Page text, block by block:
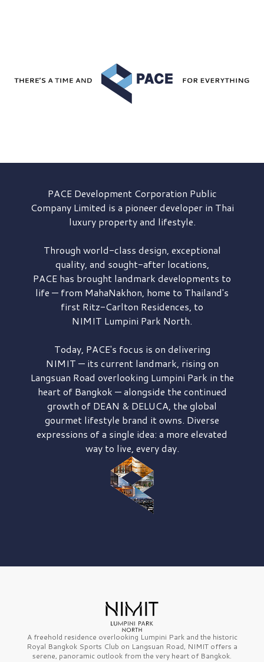
PACE DevelopmentCorporation Public
Company Limited is a pioneer developer in Thai
luxury property and lifestyle.
Through world-class design, exceptional
quality, and sought-after locations,
PACE has brought landmark developments to
life — from MahaNakhon, home to Thailand's
first Ritz-Carlton Residences, to
NIMIT Lumpini Park North.
Today, PACE's focus is on delivering
NIMIT — its current landmark, rising on
Langsuan Road overlooking Lumpini Park in the
heart of Bangkok — alongside the continued
growth of DEAN & DELUCA, the global
gourmet lifestyle brand it owns. Diverse
expressions of a single idea: a more elevated
way to live, every day.
A freehold residence overlooking Lumpini Park and the historic
Royal Bangkok Sports Club on Langsuan Road, NIMIT offers a
serene, panoramic outlook from the very heart of Bangkok.